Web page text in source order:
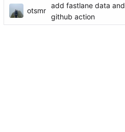
otsmr
add fastlane data and
github action